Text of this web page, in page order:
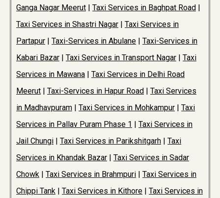
Ganga Nagar Meerut
Taxi Services in Baghpat Road
Taxi Services in Shastri Nagar
Taxi Services in
Partapur
Taxi-Services in Abulane
Taxi-Services in
Kabari Bazar
Taxi Services in Transport Nagar
Taxi
Services in Mawana
Taxi Services in Delhi Road
Meerut
Taxi-Services in Hapur Road
Taxi Services
in Madhavpuram
Taxi Services in Mohkampur
Taxi
Services in Pallav Puram Phase 1
Taxi Services in
Jail Chungi
Taxi Services in Parikshitgarh
Taxi
Services in Khandak Bazar
Taxi Services in Sadar
Chowk
Taxi Services in Brahmpuri
Taxi Services in
Chippi Tank
Taxi Services in Kithore
Taxi Services in